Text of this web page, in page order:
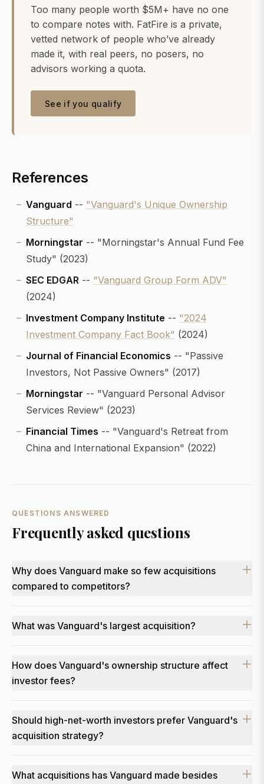
Too many people worth $5M+ have no one
to compare notes with. FatFire is a private,
vetted network of people who’ve already
made it, with real peers, no posers, no
advisors working a quota.
See if you qualify
References
Vanguard -- "Vanguard's Unique Ownership
Structure"
Morningstar -- "Morningstar's Annual Fund Fee
Study" (2023)
SEC EDGAR -- "Vanguard Group Form ADV"
(2024)
Investment Company Institute -- "2024
Investment Company Fact Book" (2024)
Journal of Financial Economics -- "Passive
Investors, Not Passive Owners" (2017)
Morningstar -- "Vanguard Personal Advisor
Services Review" (2023)
Financial Times -- "Vanguard's Retreat from
China and International Expansion" (2022)
QUESTIONS ANSWERED
Frequently asked questions
Why does Vanguard make so few acquisitions
compared to competitors?
What was Vanguard's largest acquisition?
How does Vanguard's ownership structure affect
investor fees?
Should high-net-worth investors prefer Vanguard's
acquisition strategy?
What acquisitions has Vanguard made besides